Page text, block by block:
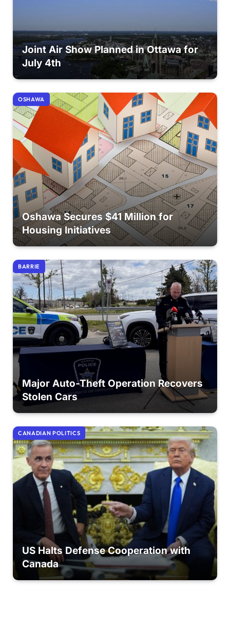
Joint Air Show Planned in Ottawa for
July 4th
OSHAWA
Oshawa Secures $41 Million for
Housing Initiatives
BARRIE
Major Auto-Theft Operation Recovers
Stolen Cars
CANADIAN POLITICS
US Halts Defense Cooperation with
Canada